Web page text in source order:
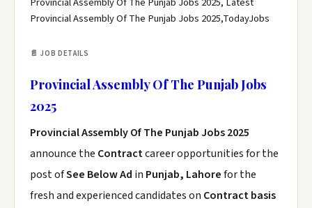
Provincial Assembly Of The Punjab Jobs 2025,TodayJobs
📄 JOB DETAILS
Provincial Assembly Of The Punjab Jobs
2025
Provincial Assembly Of The Punjab Jobs 2025
announce the Contractcareer opportunities for the
post ofSee Below Ad in Punjab, Lahorefor the
fresh and experienced candidates on Contract basis